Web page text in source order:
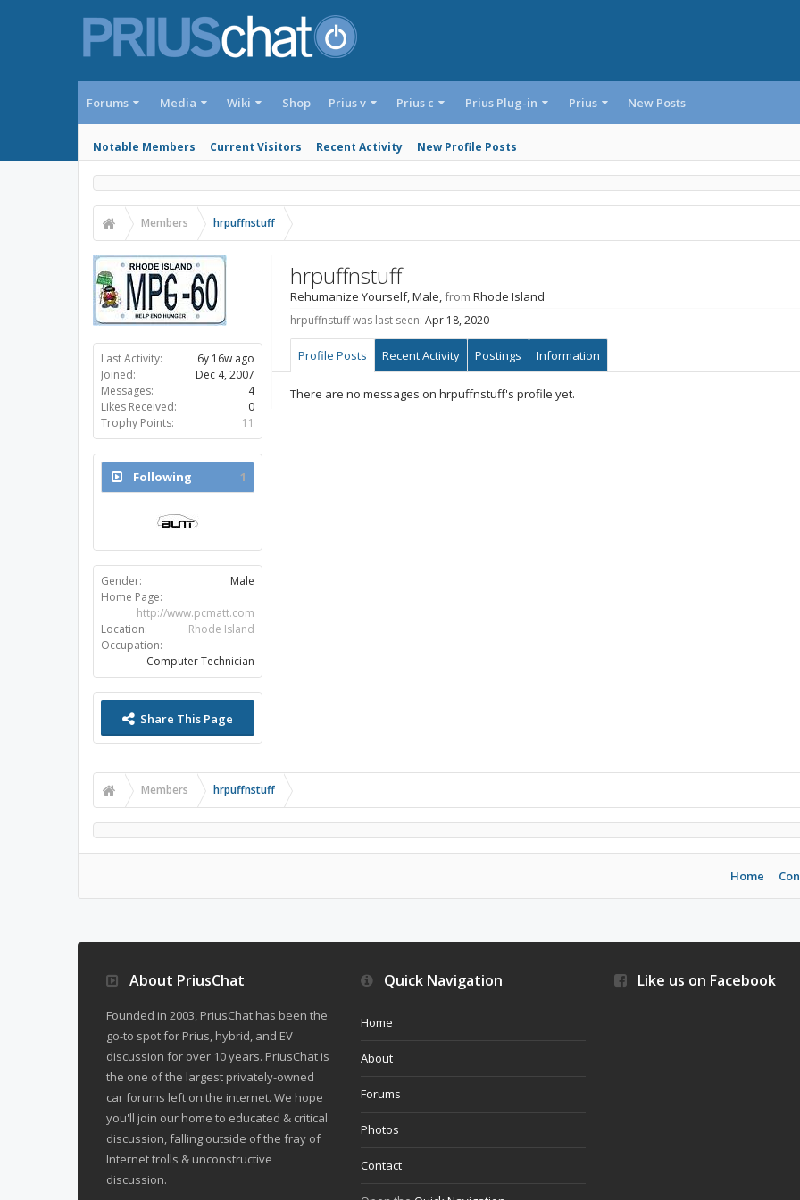
Forums Media Wiki Shop
Notable Members Current Visitors Recent Activity New Profile Posts
Prius v Prius c Prius Plug-in Prius New Posts
Members hrpuffnstuff
Last Activity:
6y 16w ago
Joined:
Dec 4, 2007
Messages:
4
Likes Received:
0
Trophy Points:
11
Following 1
Gender:
Male
Home Page:
http://www.pcmatt.com
Location:
Rhode Island
Occupation:
Computer Technician
Share This Page
hrpuffnstuff
Rehumanize Yourself, Male,from Rhode Island
hrpuffnstuff was last seen: Apr 18, 2020
Profile Posts Recent Activity Postings Information
There are no messages on hrpuffnstuff's profile yet.
Members hrpuffnstuff
Home
About PriusChat
Founded in 2003, PriusChat has been the
go-to spot for Prius, hybrid, and EV
discussion for over 10 years. PriusChat is
the one of the largest privately-owned
car forums left on the internet. We hope
you'll join our home to educated & critical
discussion, falling outside of the fray of
Internet trolls & unconstructive
discussion.
Quick Navigation
Home
About
Forums
Photos
Contact
Like us on Facebook